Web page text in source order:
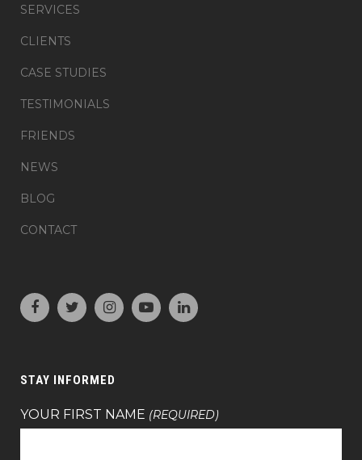
SERVICES
CLIENTS
CASE STUDIES
TESTIMONIALS
FRIENDS
NEWS
BLOG
CONTACT
STAY INFORMED
YOUR FIRST NAME (REQUIRED)